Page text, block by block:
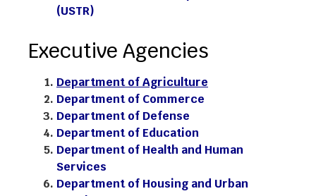
(USTR)
Executive Agencies
Department of Agriculture
Department of Commerce
Department of Defense
Department of Education
Department of Health and Human
Services
Department of Housing and Urban